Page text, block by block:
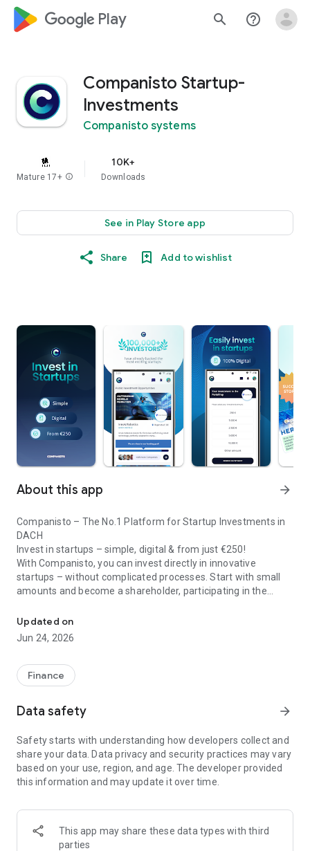
google_logo Play search help_outline
Companisto Startup-
Investments
Companisto systems
Mature 17+ info
10K+
Downloads
See in Play Store app
Share Add to wishlist
About this app arrow_forward
Companisto – The No.1 Platform for Startup Investments in
DACH
Invest in startups – simple, digital & from just €250!
With Companisto, you can invest directly in innovative
startups – without complicated processes. Start with small
amounts and become a shareholder, participating in the
🚀 Why Companisto?
✔ Invest from just €250 – Start investing with small amounts
high-growth companies
✔ Smart portfolio strategy – Diversify your risk across
✔ Exclusive Angel Club deals – Access premium startups &
✔ 100% digital & hassle-free – Manage everything
conveniently via the app
📈 Successful Startup Investments:
• BigRep – Large-format 3D printing, IPO in 2024
• HERO – SaaS for tradespeople, €40M Series B round
• KoRo – Food startup with millions in revenue, €35M Series C
Updated on
Jun 24, 2026
Finance
Data safety arrow_forward
Safety starts with understanding how developers collect and
share your data. Data privacy and security practices may vary
based on your use, region, and age. The developer provided
this information and may update it over time.
This app may share these data types with third
parties